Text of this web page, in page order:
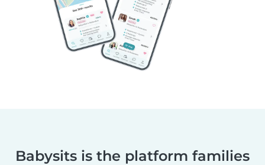
Babysits is the platform families